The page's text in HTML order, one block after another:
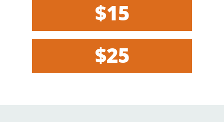
$15
$25